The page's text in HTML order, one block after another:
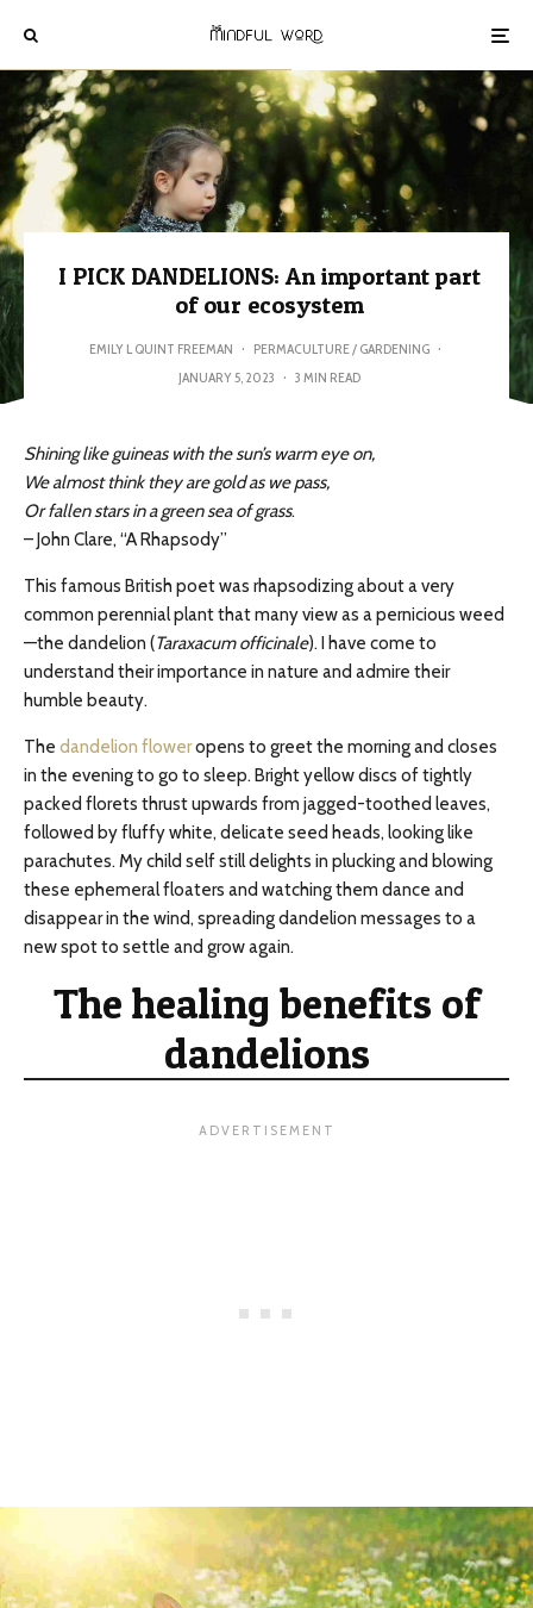
I PICK DANDELIONS: An important part
of our ecosystem
EMILY L QUINT FREEMAN · PERMACULTURE / GARDENING ·
JANUARY 5, 2023 · 3 MIN READ
Shining like guineas with the sun’s warm eye on,
We almost think they are gold as we pass,
Or fallen stars in a green sea of grass.
– John Clare, “A Rhapsody”
This famous British poet was rhapsodizing about a very
common perennial plant that many view as a pernicious weed
—the dandelion (Taraxacum officinale). I have come to
understand their importance in nature and admire their
humble beauty.
The dandelion floweropens to greet the morning and closes
in the evening to go to sleep. Bright yellow discs of tightly
packed florets thrust upwards from jagged-toothed leaves,
followed by fluffy white, delicate seed heads, looking like
parachutes. My child self still delights in plucking and blowing
these ephemeral floaters and watching them dance and
disappear in the wind, spreading dandelion messages to a
new spot to settle and grow again.
The healing benefits of
dandelions